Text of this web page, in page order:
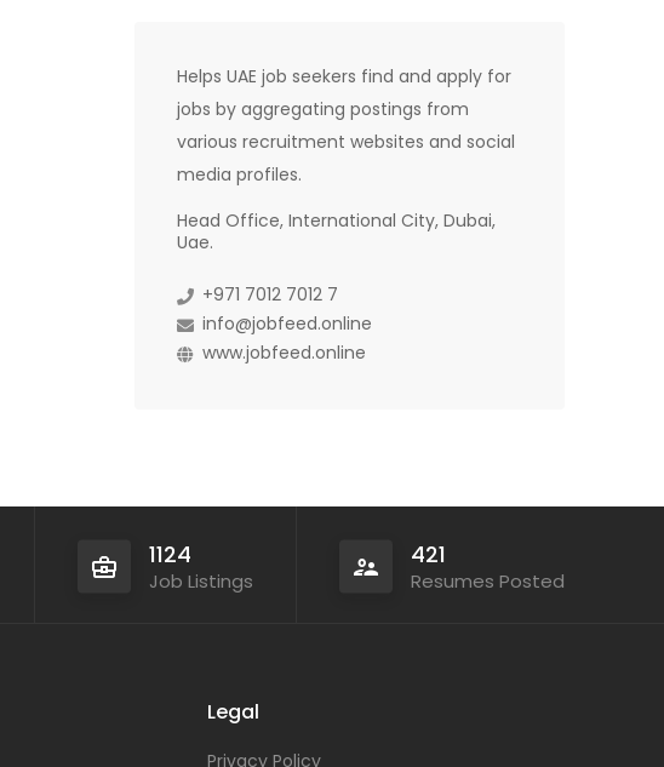
Helps UAE job seekers find and apply for
jobs by aggregating postings from
various recruitment websites and social
media profiles.
Head Office, International City, Dubai,
Uae.
+971 7012 7012 7
info@jobfeed.online
www.jobfeed.online
1124
Job Listings
421
Resumes Posted
Legal
Privacy Policy